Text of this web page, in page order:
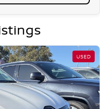
USED